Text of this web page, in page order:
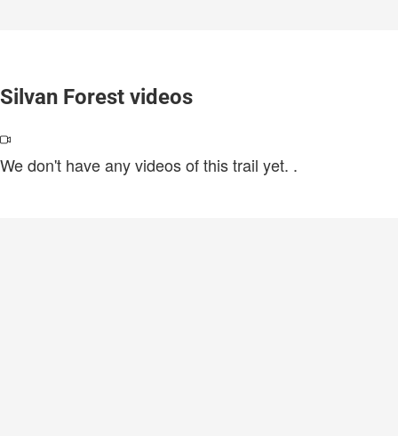
Silvan Forest videos
We don't have any videos of this trail yet. .